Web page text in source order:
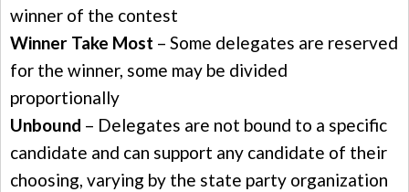
winner of the contest
Winner Take Most – Some delegates are reserved
for the winner, some may be divided
proportionally
Unbound – Delegates are not bound to a specific
candidate and can support any candidate of their
choosing, varying by the state party organization